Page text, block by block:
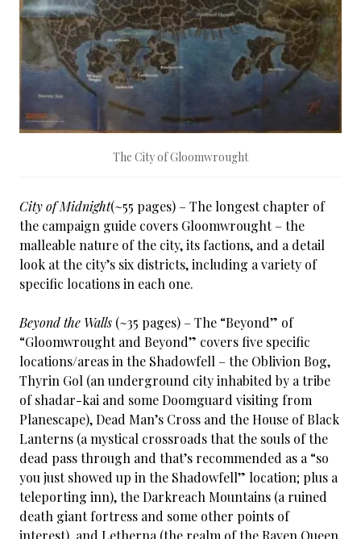
The City of Gloomwrought
City of Midnight(~55 pages) – The longest chapter of
the campaign guide covers Gloomwrought – the
malleable nature of the city, its factions, and a detail
look at the city’s six districts, including a variety of
specific locations in each one.
Beyond the Walls (~35 pages) – The “Beyond” of
“Gloomwrought and Beyond” covers five specific
locations/areas in the Shadowfell – the Oblivion Bog,
Thyrin Gol (an underground city inhabited by a tribe
of shadar-kai and some Doomguard visiting from
Planescape), Dead Man’s Cross and the House of Black
Lanterns (a mystical crossroads that the souls of the
dead pass through and that’s recommended as a “so
you just showed up in the Shadowfell” location; plus a
teleporting inn), the Darkreach Mountains (a ruined
death giant fortress and some other points of
interest), and Letherna (the realm of the Raven Queen,